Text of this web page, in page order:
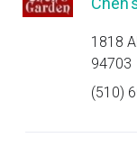
1818
94703
(510)